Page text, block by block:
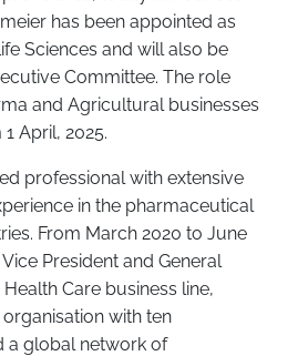
has been appointed as
Sciences and will also be
Committee. The role
and Agricultural businesses
April, 2025.
professional with extensive
in the pharmaceutical
From March 2020 to June
President and General
Health Care business line,
with ten
a global network of